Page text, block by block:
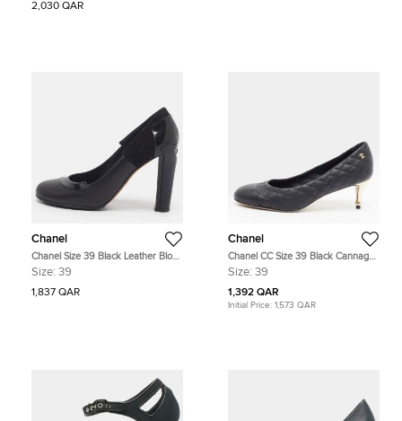
2,030 QAR
Chanel
Chanel Size 39 Black Leather Block
Heel Pumps
Size: 39
1,837 QAR
Chanel
Chanel CC Size 39 Black Cannage
Leather Pumps
Size: 39
1,392 QAR
Initial Price: 1,573 QAR